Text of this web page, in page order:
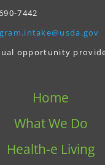
7442
opportunity
Home
What We Do
Health-e Living